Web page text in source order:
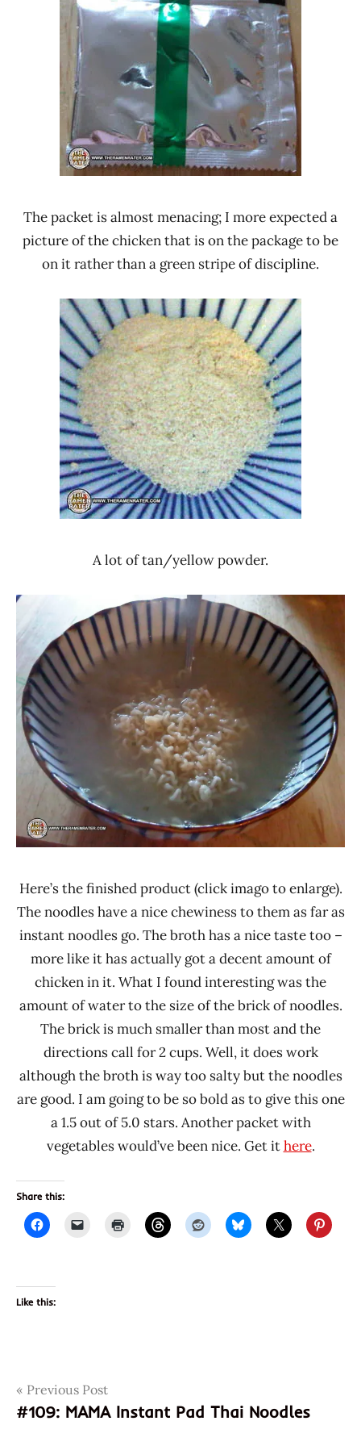
The packet is almost menacing; I more expected a
picture of the chicken that is on the package to be
on it rather than a green stripe of discipline.
A lot of tan/yellow powder.
Here’s the finished product (click imago to enlarge).
The noodles have a nice chewiness to them as far as
instant noodles go. The broth has a nice taste too –
more like it has actually got a decent amount of
chicken in it. What I found interesting was the
amount of water to the size of the brick of noodles.
The brick is much smaller than most and the
directions call for 2 cups. Well, it does work
although the broth is way too salty but the noodles
are good. I am going to be so bold as to give this one
a 1.5 out of 5.0 stars. Another packet with
vegetables would’ve been nice. Get ithere.
Share this:
Like this:
Tags4807770270024
807770270024
Post
navigation
Previous Post
#109: MAMA Instant Pad Thai Noodles